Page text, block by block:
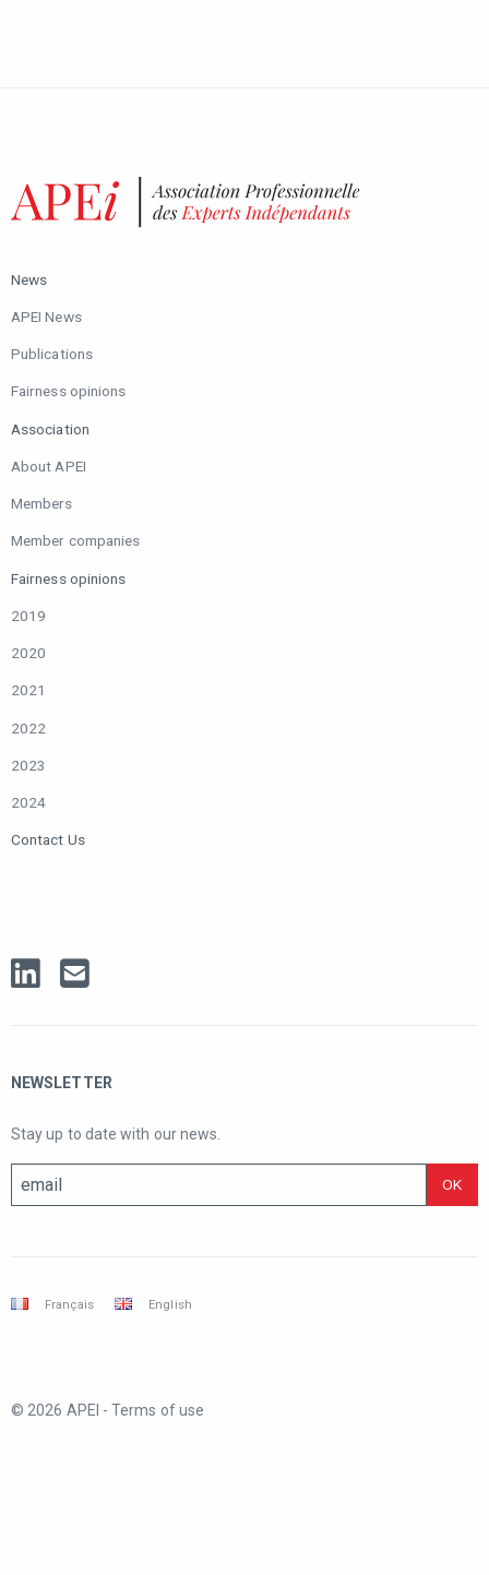
News
APEI News
Publications
Fairness opinions
Association
About APEI
Members
Member companies
Fairness opinions
2019
2020
2021
2022
2023
2024
Contact Us
NEWSLETTER
Stay up to date with our news.
Français English
© 2026 APEI -Terms of use